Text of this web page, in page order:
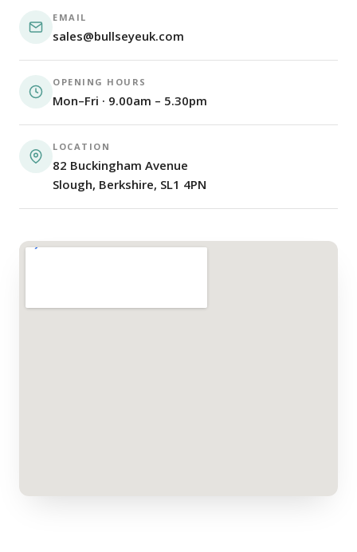
EMAIL
sales@bullseyeuk.com
OPENING HOURS
Mon–Fri · 9.00am – 5.30pm
LOCATION
82 Buckingham Avenue
Slough, Berkshire, SL1 4PN